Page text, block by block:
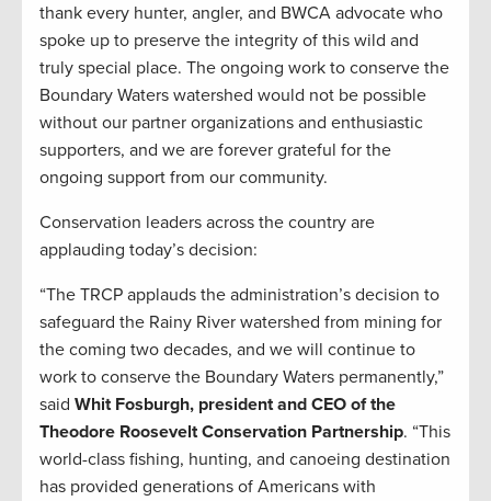
thank every hunter, angler, and BWCA advocate who
spoke up to preserve the integrity of this wild and
truly special place. The ongoing work to conserve the
Boundary Waters watershed would not be possible
without our partner organizations and enthusiastic
supporters, and we are forever grateful for the
ongoing support from our community.
Conservation leaders across the country are
applauding today’s decision:
“The TRCP applauds the administration’s decision to
safeguard the Rainy River watershed from mining for
the coming two decades, and we will continue to
work to conserve the Boundary Waters permanently,”
said Whit Fosburgh, president and CEO of the
Theodore Roosevelt Conservation Partnership. “This
world-class fishing, hunting, and canoeing destination
has provided generations of Americans with